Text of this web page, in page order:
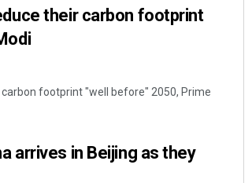
their carbon footprint
footprint "well before" 2050, Prime
arrives in Beijing as they